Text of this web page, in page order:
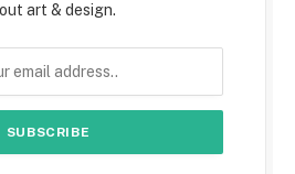
art & design.